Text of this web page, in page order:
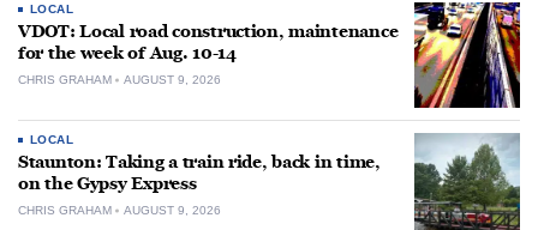
LOCAL
VDOT: Local road construction, maintenance
for the week of Aug. 10-14
CHRIS GRAHAM AUGUST 9, 2026
LOCAL
Staunton: Taking a train ride, back in time,
on the Gypsy Express
CHRIS GRAHAM AUGUST 9, 2026